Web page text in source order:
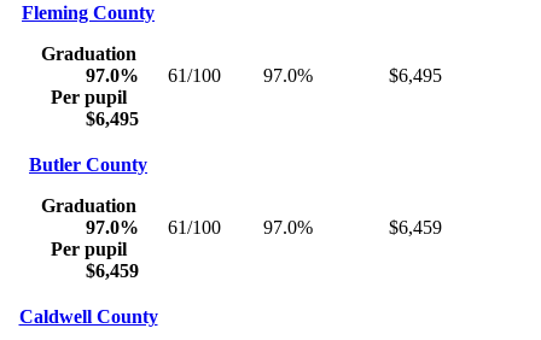
Fleming County
Graduation
97.0%
Per pupil
$6,495
61/100 97.0% $6,495
Butler County
Graduation
97.0%
Per pupil
$6,459
61/100 97.0% $6,459
Caldwell County